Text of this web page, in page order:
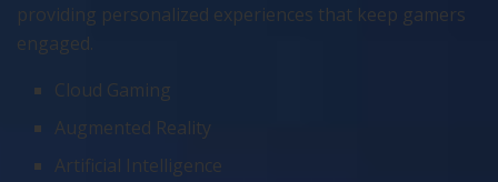
providing personalized experiences that keep gamers
engaged.
Cloud Gaming
Augmented Reality
Artificial Intelligence